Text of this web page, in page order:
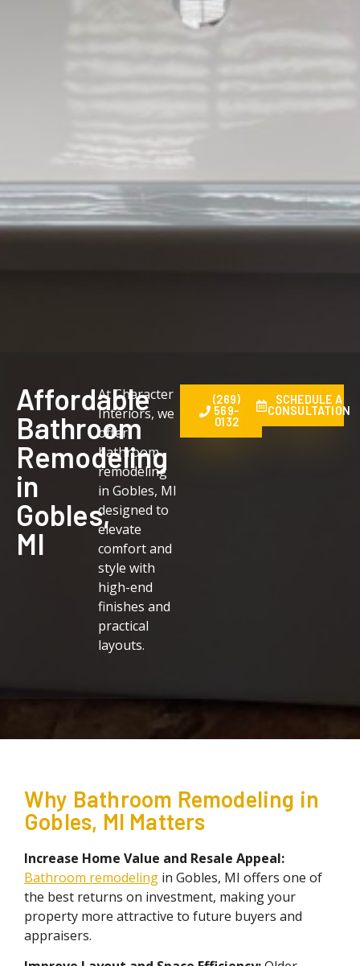
Affordable
Bathroom
Remodeling
in
Gobles,
MI
At Character
Interiors, we
offer
bathroom
remodeling
in Gobles, MI
designed to
elevate
comfort and
style with
high-end
finishes and
practical
layouts.
(269)
569-
0132
SCHEDULE A
CONSULTATION
Why Bathroom Remodeling in
Gobles, MI Matters
Increase Home Value and Resale Appeal:
Bathroom remodeling in Gobles, MI offers one of
the best returns on investment, making your
property more attractive to future buyers and
appraisers.